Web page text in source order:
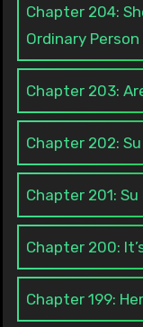
Chapter 204:
Ordinary
Chapter 203:
Chapter 202:
Chapter 201:
Chapter 200:
Chapter 199: